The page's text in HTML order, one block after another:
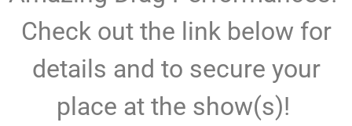
Check out the link below for
details and to secure your
place at the show(s)!